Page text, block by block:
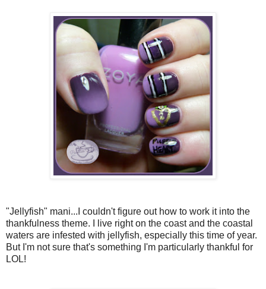
"Jellyfish" mani...I couldn't figure out how to work it into the
thankfulness theme. I live right on the coast and the coastal
waters are infested with jellyfish, especially this time of year.
But I'm not sure that's something I'm particularly thankful for
LOL!